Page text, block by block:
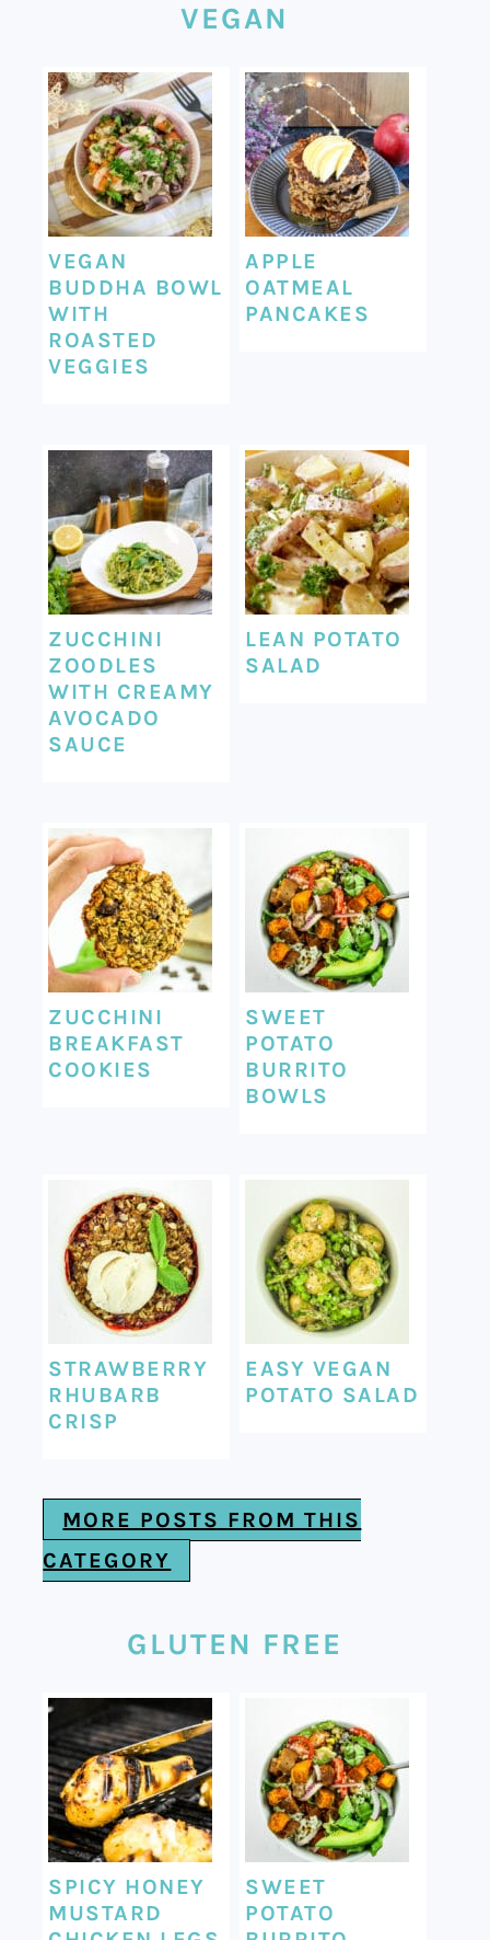
VEGAN
VEGAN
BUDDHA BOWL
WITH
ROASTED
VEGGIES
APPLE
OATMEAL
PANCAKES
ZUCCHINI
ZOODLES
WITH CREAMY
AVOCADO
SAUCE
LEAN POTATO
SALAD
ZUCCHINI
BREAKFAST
COOKIES
SWEET
POTATO
BURRITO
BOWLS
STRAWBERRY
RHUBARB
CRISP
EASY VEGAN
POTATO SALAD
MORE POSTS FROM THIS
CATEGORY
GLUTEN FREE
SPICY HONEY
MUSTARD
SWEET
POTATO